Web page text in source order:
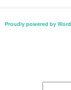
Proudly powered by